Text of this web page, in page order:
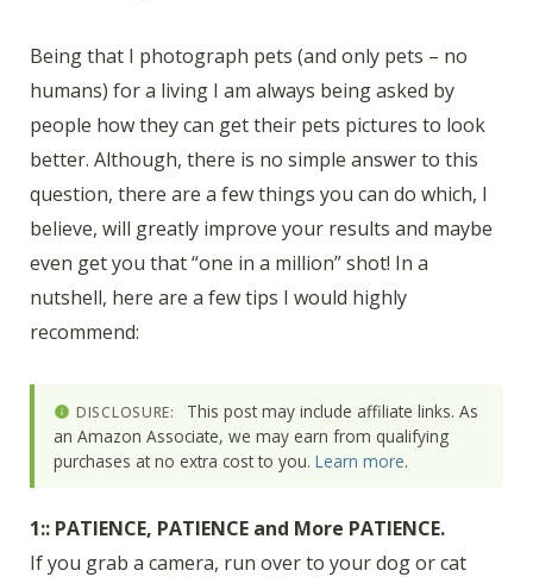
Being that I photograph pets (and only pets – no
humans) for a living I am always being asked by
people how they can get their pets pictures to look
better. Although, there is no simple answer to this
question, there are a few things you can do which, I
believe, will greatly improve your results and maybe
even get you that “one in a million” shot! In a
nutshell, here are a few tips I would highly
recommend:
DISCLOSURE:
This post may include affiliate links. As
an Amazon Associate, we may earn from qualifying
purchases at no extra cost to you. Learn more.
1:: PATIENCE, PATIENCE and More PATIENCE.
If you grab a camera, run over to your dog or cat